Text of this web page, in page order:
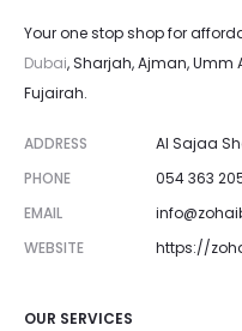
upholstery services you
Your one stop shop for
Dubai, Sharjah, Ajman, Umm
Fujairah.
ADDRESS
Al Sajaa
PHONE
054 363
EMAIL
WEBSITE
https://
OUR SERVICES